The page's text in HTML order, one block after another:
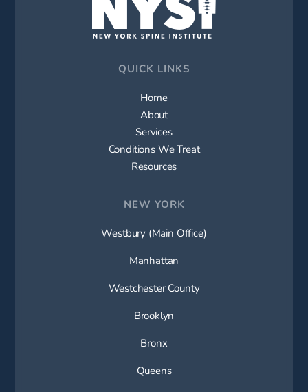
QUICK LINKS
Home
About
Services
Conditions We Treat
Resources
NEW YORK
Westbury (Main Office)
Manhattan
Westchester County
Brooklyn
Bronx
Queens